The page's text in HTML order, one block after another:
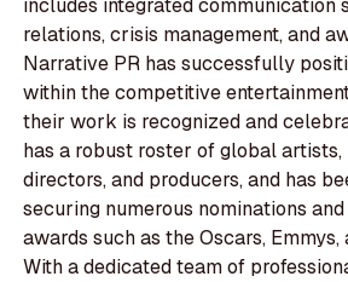
includes integrated communication
relations, crisis management, and
Narrative PR has successfully
within the competitive
their work is recognized and
has a robust roster of global
directors, and producers, and has
securing numerous nominations
awards such as the Oscars, Emmys,
With a dedicated team of